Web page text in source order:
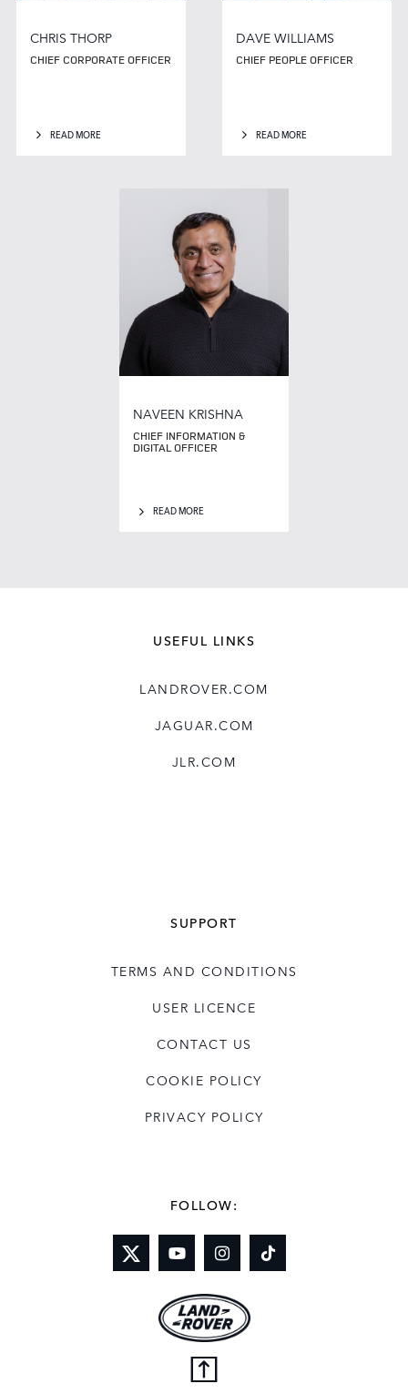
CHRIS THORP
CHIEF CORPORATE OFFICER
READ MORE
DAVE WILLIAMS
CHIEF PEOPLE OFFICER
READ MORE
NAVEEN KRISHNA
CHIEF INFORMATION &
DIGITAL OFFICER
READ MORE
USEFUL LINKS
LANDROVER.COM
JAGUAR.COM
JLR.COM
SUPPORT
TERMS AND CONDITIONS
USER LICENCE
CONTACT US
COOKIE POLICY
PRIVACY POLICY
FOLLOW: